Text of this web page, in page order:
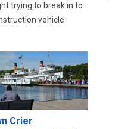
trying to break in to
vehicle
Crier